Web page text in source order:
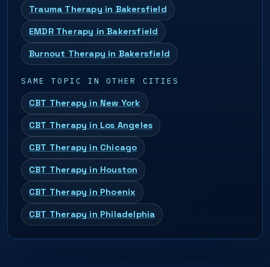
Trauma Therapy in Bakersfield
EMDR Therapy in Bakersfield
Burnout Therapy in Bakersfield
SAME TOPIC IN OTHER CITIES
CBT Therapy in New York
CBT Therapy in Los Angeles
CBT Therapy in Chicago
CBT Therapy in Houston
CBT Therapy in Phoenix
CBT Therapy in Philadelphia